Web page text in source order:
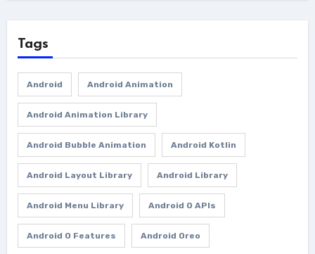
Tags
Android Android Animation
Android Animation Library
Android Bubble Animation Android Kotlin
Android Layout Library Android Library
Android Menu Library Android O APIs
Android O Features Android Oreo